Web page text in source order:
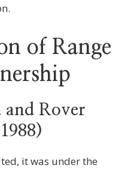
of Range
and Rover
it was under the